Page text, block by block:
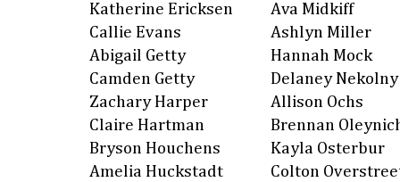
Katherine Ericksen
Callie Evans
Abigail Getty
Camden Getty
Zachary Harper
Claire Hartman
Bryson Houchens
Amelia Huckstadt
Ava Midkiff
Ashlyn Miller
Hannah Mock
Delaney Nekolny
Allison Ochs
Brennan
Kayla Osterbur
Colton